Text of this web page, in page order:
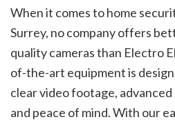
When it comes to home
Surrey, no company offers
quality cameras than Electro
of-the-art equipment is
clear video footage,
and peace of mind. With our